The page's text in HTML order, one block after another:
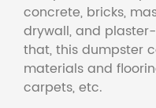
concrete, bricks,
drywall, and
that, this dumpster
materials and
carpets, etc.